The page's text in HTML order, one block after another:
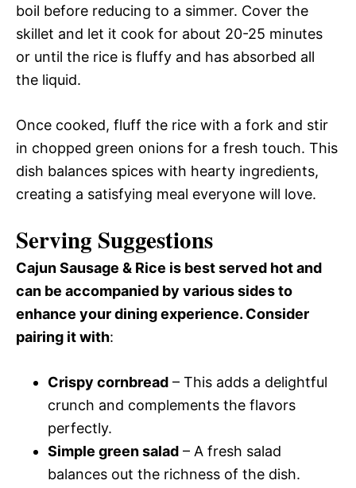
boil before reducing to a simmer. Cover the
skillet and let it cook for about 20-25 minutes
or until the rice is fluffy and has absorbed all
the liquid.
Once cooked, fluff the rice with a fork and stir
in chopped green onions for a fresh touch. This
dish balances spices with hearty ingredients,
creating a satisfying meal everyone will love.
Serving Suggestions
Cajun Sausage & Rice is best served hot and
can be accompanied by various sides to
enhance your dining experience. Consider
pairing it with:
Crispy cornbread – This adds a delightful
crunch and complements the flavors
perfectly.
Simple green salad – A fresh salad
balances out the richness of the dish.